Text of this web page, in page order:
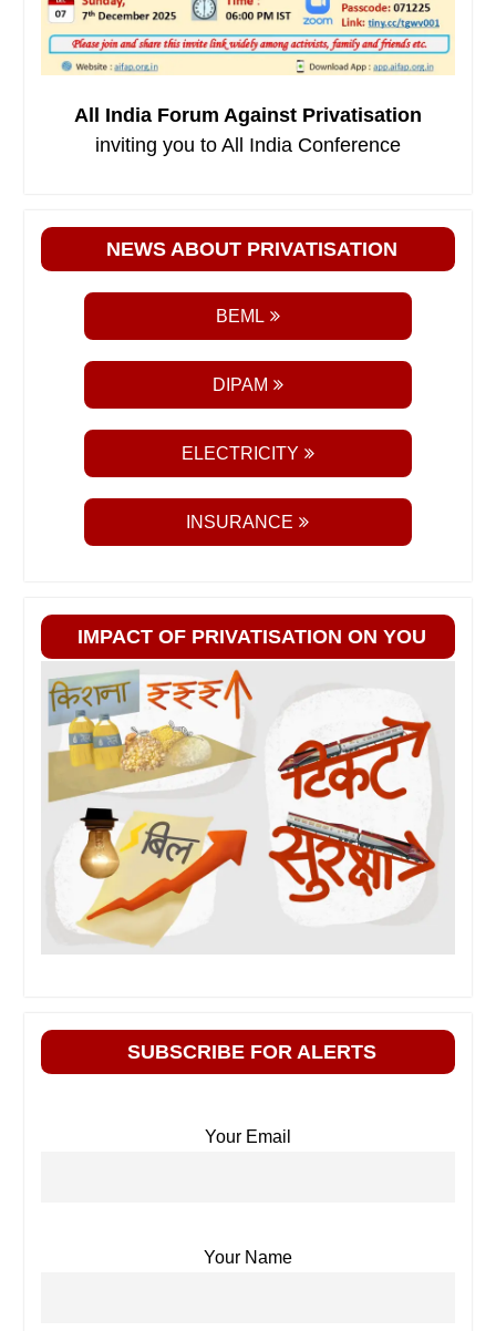
All India Forum Against Privatisation
inviting you to All India Conference
NEWS ABOUT PRIVATISATION
BEML
DIPAM
ELECTRICITY
INSURANCE
IMPACT OF PRIVATISATION ON YOU
SUBSCRIBE FOR ALERTS
Your Email
Your Name